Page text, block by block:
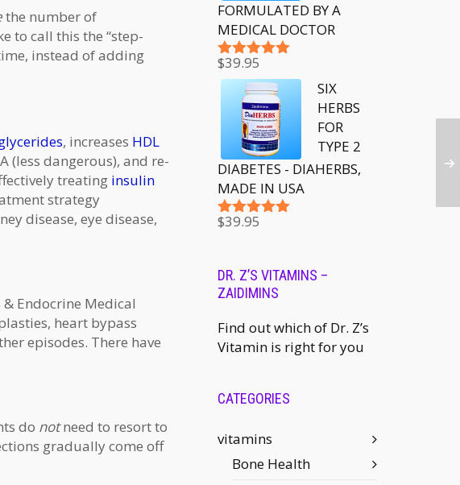
the number of
to call this the “step-
instead of adding
, increases HDL
(less dangerous), and re-
treating insulin
strategy
disease, eye disease,
Endocrine Medical
heart bypass
episodes. There have
do notneed to resort to
gradually come off
FORMULATED BY A
MEDICAL DOCTOR
Rated5.00
out of 5
$39.95
SIX
HERBS
FOR
TYPE 2
DIABETES - DIAHERBS,
MADE IN USA
Rated5.00
$39.95
DR. Z’S VITAMINS –
ZAIDIMINS
Find out which of Dr. Z’s
Vitamin is right for you
CATEGORIES
vitamins
Bone Health